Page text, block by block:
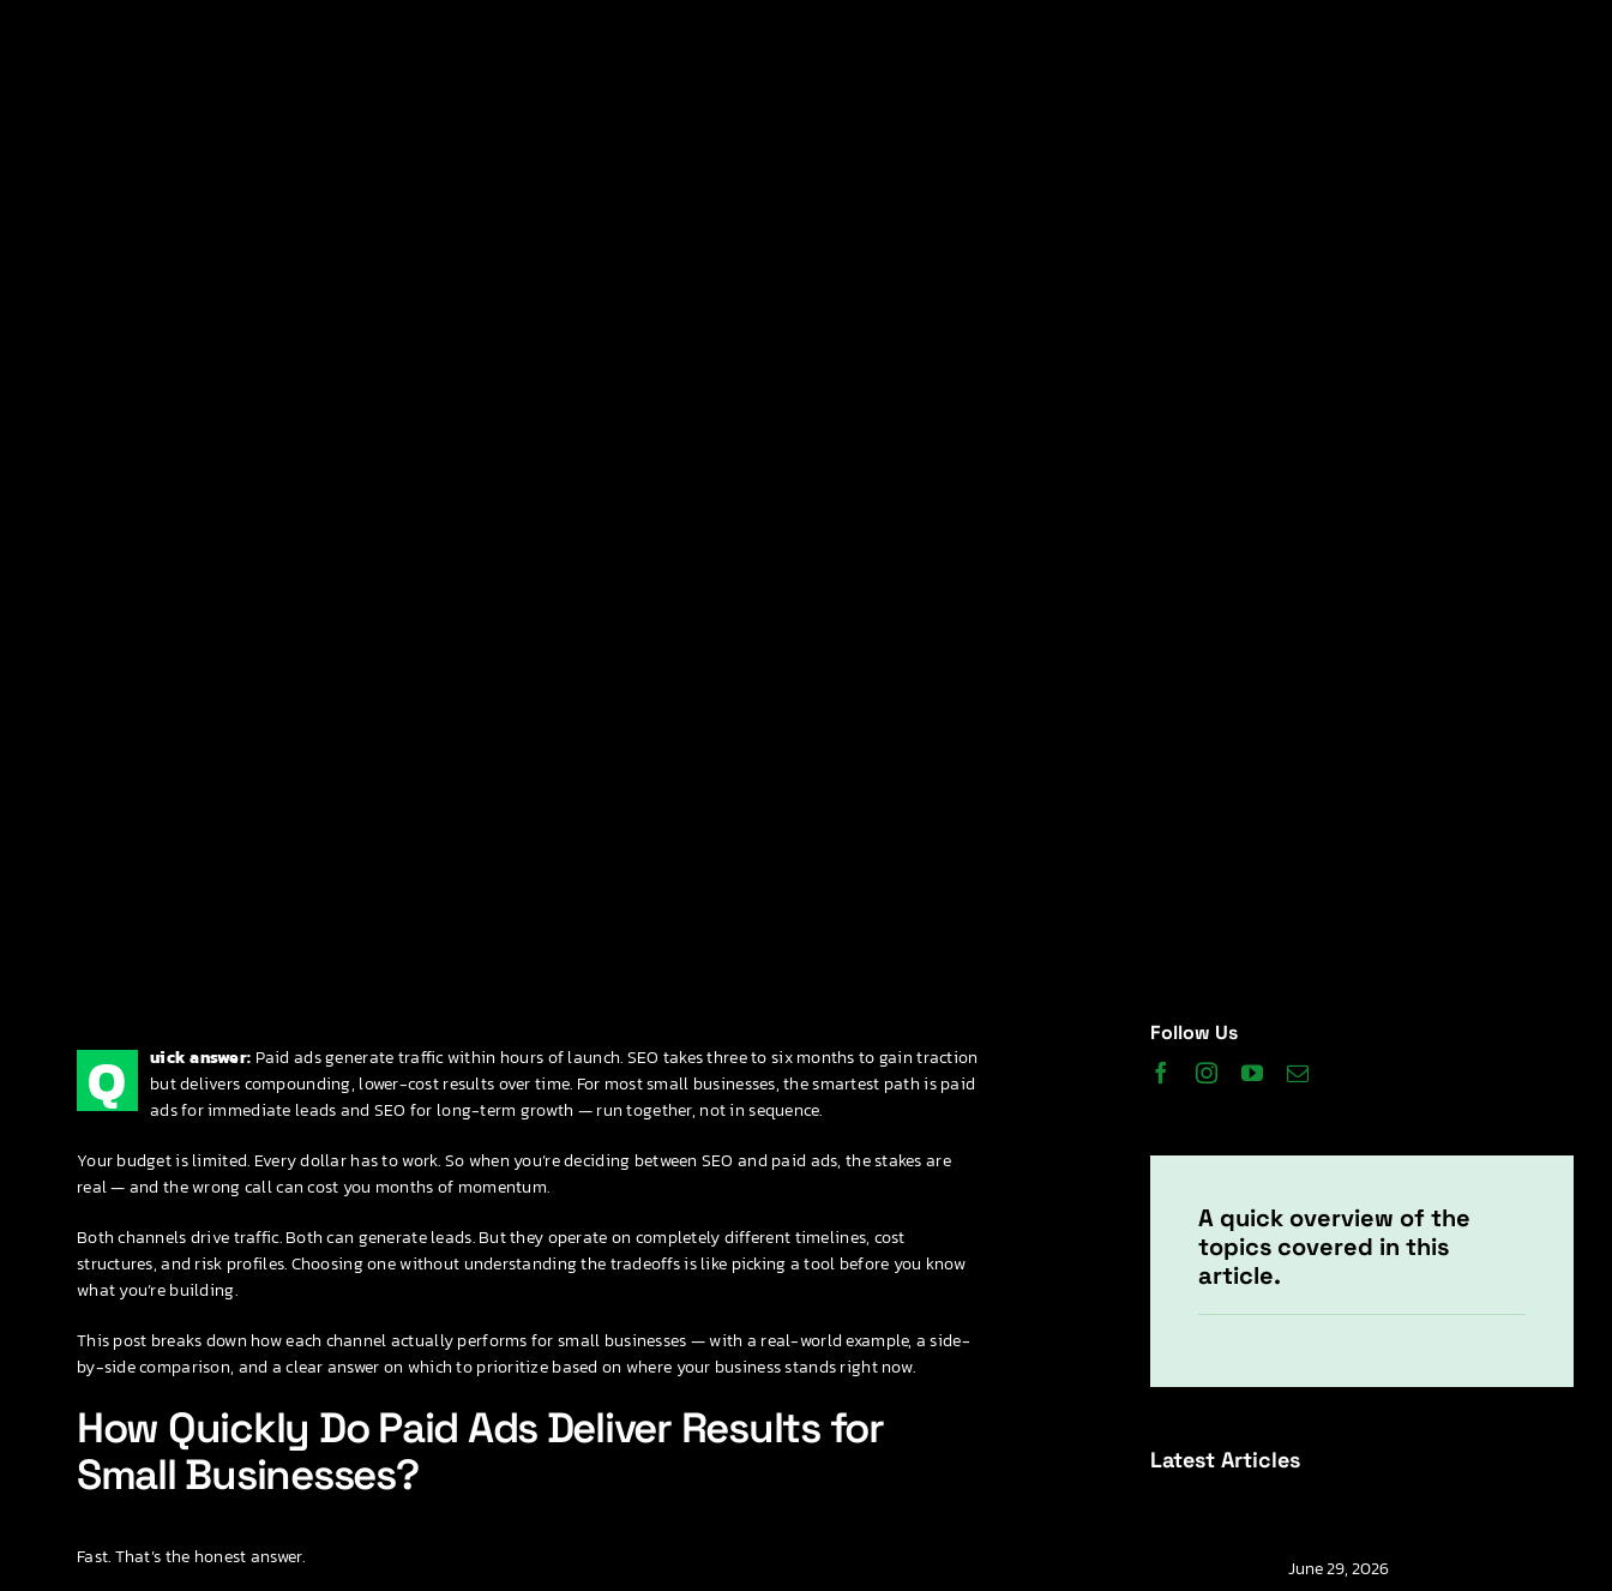
Q uick answer: Paid ads generate traffic within hours of launch. SEO takes three to six months to gain traction
but delivers compounding, lower-cost results over time. For most small businesses, the smartest path is paid
ads for immediate leads and SEO for long-term growth — run together, not in sequence.
Your budget is limited. Every dollar has to work. So when you’re deciding between SEO and paid ads, the stakes are
real — and the wrong call can cost you months of momentum.
Both channels drive traffic. Both can generate leads. But they operate on completely different timelines, cost
structures, and risk profiles. Choosing one without understanding the tradeoffs is like picking a tool before you know
what you’re building.
This post breaks down how each channel actually performs for small businesses — with a real-world example, a side-
by-side comparison, and a clear answer on which to prioritize based on where your business stands right now.
How Quickly Do Paid Ads Deliver Results for
Small Businesses?
Fast. That’s the honest answer.
Follow Us
A quick overview of the
topics covered in this
article.
Latest Articles
June 29, 2026